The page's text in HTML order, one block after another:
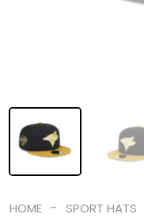
HOME - SPORT HATS